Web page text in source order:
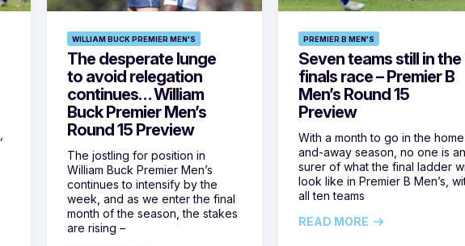
WILLIAM BUCK PREMIER MEN'S
The desperate lunge
to avoid relegation
continues… William
Buck Premier Men’s
Round 15 Preview
The jostling for position in
William Buck Premier Men’s
continues to intensify by the
week, and as we enter the final
month of the season, the stakes
are rising –
PREMIER B MEN'S
Seven teams still in the
finals race – Premier B
Men’s Round 15
Preview
With a month to go in the
and-away season, no one is
surer of what the final ladder
look like in Premier B Men’s,
all ten teams
READ MORE